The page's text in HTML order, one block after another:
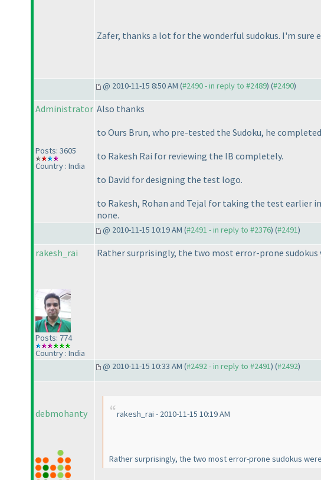
Zafer, thanks a lot for the wonderful sudokus. I'm sure
@ 2010-11-15 8:50 AM (#2490 - in reply to #2489) (#2490)
Administrator
Posts: 3605
Country : India
Also thanks
to Ours Brun, who pre-tested the Sudoku, he
to Rakesh Rai for reviewing the IB completely.
to David for designing the test logo.
to Rakesh, Rohan and Tejal for taking the test earlier
none.
@ 2010-11-15 10:19 AM (#2491 - in reply to #2376) (#2491)
rakesh_rai
Posts: 774
Country : India
Rather surprisingly, the two most error-prone
@ 2010-11-15 10:33 AM (#2492 - in reply to #2491) (#2492)
debmohanty rakesh_rai - 2010-11-15 10:19 AM
Rather surprisingly, the two most error-prone sudokus